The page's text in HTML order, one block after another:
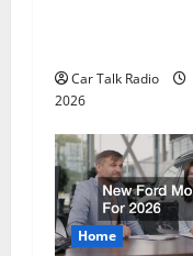
Car Talk Radio
2026
Home